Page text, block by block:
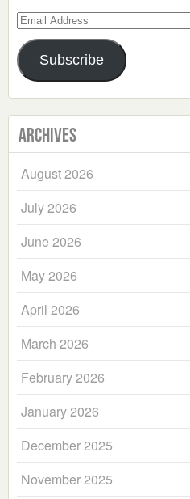
Email
Address
Subscribe
Archives
August 2026
July 2026
June 2026
May 2026
April 2026
March 2026
February 2026
January 2026
December 2025
November 2025